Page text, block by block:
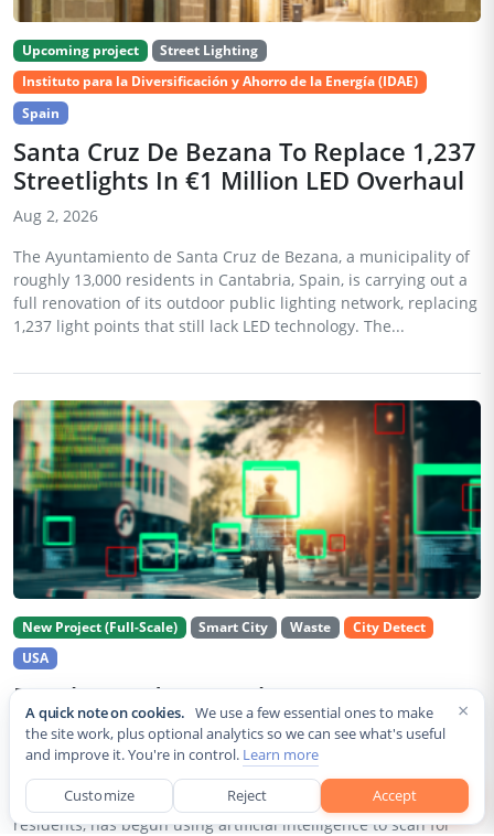
Upcoming project
Street Lighting
Instituto para la Diversificación y Ahorro de la Energía (IDAE)
Spain
Santa Cruz De Bezana To Replace 1,237
Streetlights In €1 Million LED Overhaul
Aug 2, 2026
The Ayuntamiento de Santa Cruz de Bezana, a municipality of
roughly 13,000 residents in Cantabria, Spain, is carrying out a
full renovation of its outdoor public lighting network, replacing
1,237 light points that still lack LED technology. The...
New Project (Full-Scale) Smart City Waste
City Detect
USA
Rancho Cordova Deploys AI Cameras To
Detect Code Violations Citywide
Aug 2, 2026
Rancho Cordova, a Sacramento County city of roughly 85,000
residents, has begun using artificial intelligence to scan for
×
A quick note on cookies. We use a few essential ones to make
the site work, plus optional analytics so we can see what's useful
and improve it. You're in control. Learn more
Customize Reject Accept